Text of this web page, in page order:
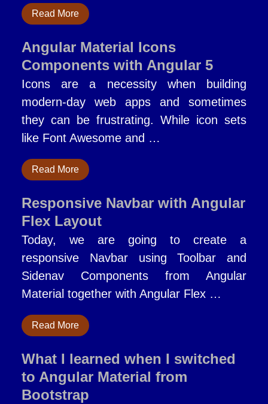
Read More
Angular Material Icons
Components with Angular 5
Icons are a necessity when building
modern-day web apps and sometimes
they can be frustrating. While icon sets
like Font Awesome and …
Read More
Responsive Navbar with Angular
Flex Layout
Today, we are going to create a
responsive Navbar using Toolbar and
Sidenav Components from Angular
Material together with Angular Flex …
Read More
What I learned when I switched
to Angular Material from
Bootstrap